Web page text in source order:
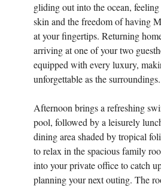
gliding out into the ocean,
skin and the freedom of having
at your fingertips. Returning
arriving at one of your two
equipped with every luxury,
unforgettable as the surroundings.
Afternoon brings a refreshing
pool, followed by a leisurely
dining area shaded by tropical
to relax in the spacious family
into your private office to catch
planning your next outing. The